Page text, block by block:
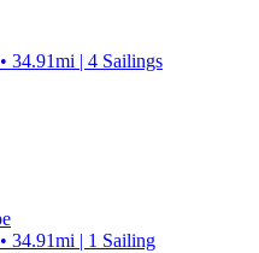
34.91mi | 4 Sailings
34.91mi | 1 Sailing